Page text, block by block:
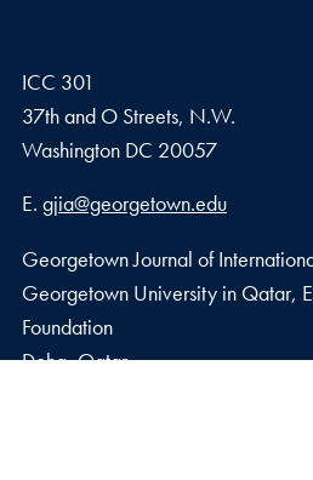
ICC 301
37th and O Streets, N.W.
Washington DC 20057
Email address
E. gjia@georgetown.edu
Georgetown Journal of
Georgetown University in Qatar,
Foundation
Doha, Qatar